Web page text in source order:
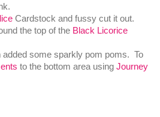
Cardstock and fussy cut it out.
the top of the Black Licorice
added some sparkly pom poms. To
to the bottom area using Journey